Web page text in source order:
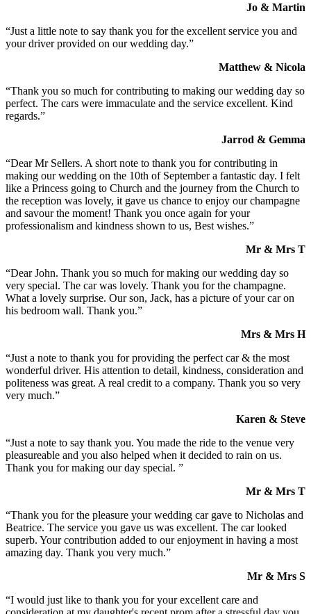
Jo & Martin
“Just a little note to say thank you for the excellent service you and
your driver provided on our wedding day.”
Matthew & Nicola
“Thank you so much for contributing to making our wedding day so
perfect. The cars were immaculate and the service excellent. Kind
regards.”
Jarrod & Gemma
“Dear Mr Sellers. A short note to thank you for contributing in
making our wedding on the 10th of September a fantastic day. I felt
like a Princess going to Church and the journey from the Church to
the reception was lovely, it gave us chance to enjoy our champagne
and savour the moment! Thank you once again for your
professionalism and kindness shown to us, Best wishes.”
Mr & Mrs T
“Dear John. Thank you so much for making our wedding day so
very special. The car was lovely. Thank you for the champagne.
What a lovely surprise. Our son, Jack, has a picture of your car on
his bedroom wall. Thank you.”
Mrs & Mrs H
“Just a note to thank you for providing the perfect car & the most
wonderful driver. His attention to detail, kindness, consideration and
politeness was great. A real credit to a company. Thank you so very
very much.”
Karen & Steve
“Just a note to say thank you. You made the ride to the venue very
pleasureable and you also helped when it decided to rain on us.
Thank you for making our day special. ”
Mr & Mrs T
“Thank you for the pleasure your wedding car gave to Nicholas and
Beatrice. The service you gave us was excellent. The car looked
superb. Your contribution added to our enjoyment in having a most
amazing day. Thank you very much.”
Mr & Mrs S
“I would just like to thank you for your excellent care and